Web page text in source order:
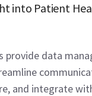
into Patient
and integrate